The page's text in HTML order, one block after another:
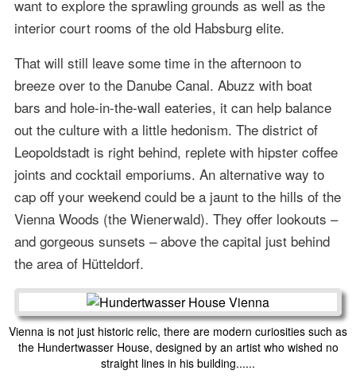
want to explore the sprawling grounds as well as the
interior court rooms of the old Habsburg elite.
That will still leave some time in the afternoon to
breeze over to the Danube Canal. Abuzz with boat
bars and hole-in-the-wall eateries, it can help balance
out the culture with a little hedonism. The district of
Leopoldstadt is right behind, replete with hipster coffee
joints and cocktail emporiums. An alternative way to
cap off your weekend could be a jaunt to the hills of the
Vienna Woods (the Wienerwald). They offer lookouts –
and gorgeous sunsets – above the capital just behind
the area of Hütteldorf.
Vienna is not just historic relic, there are modern curiosities such as
the Hundertwasser House, designed by an artist who wished no
straight lines in his building......